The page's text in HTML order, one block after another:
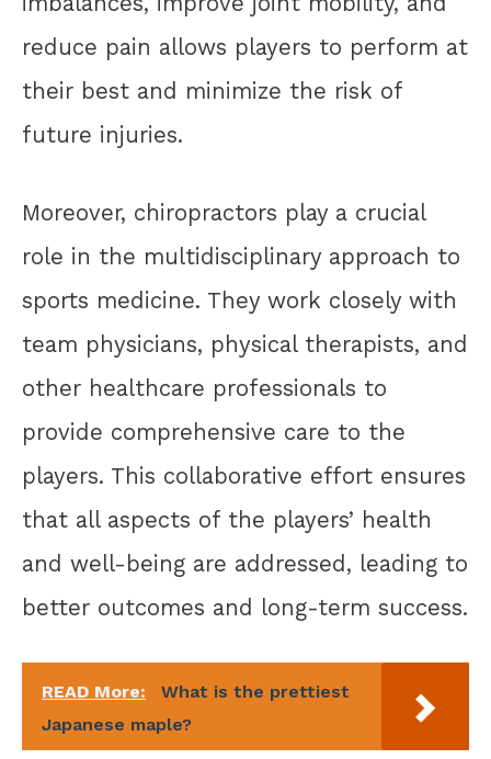
reduce pain allows players to perform at
their best and minimize the risk of
future injuries.
Moreover, chiropractors play a crucial
role in the multidisciplinary approach to
sports medicine. They work closely with
team physicians, physical therapists, and
other healthcare professionals to
provide comprehensive care to the
players. This collaborative effort ensures
that all aspects of the players’ health
and well-being are addressed, leading to
better outcomes and long-term success.
READ More:
What is the prettiest
Japanese maple?